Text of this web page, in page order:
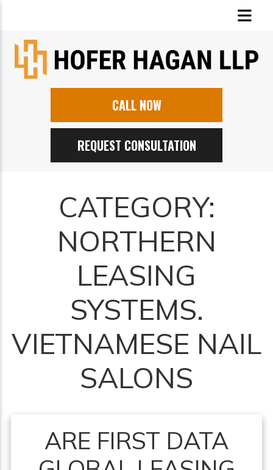
CALL NOW
REQUEST CONSULTATION
CATEGORY:
NORTHERN
LEASING
SYSTEMS.
VIETNAMESE NAIL
SALONS
ARE FIRST DATA